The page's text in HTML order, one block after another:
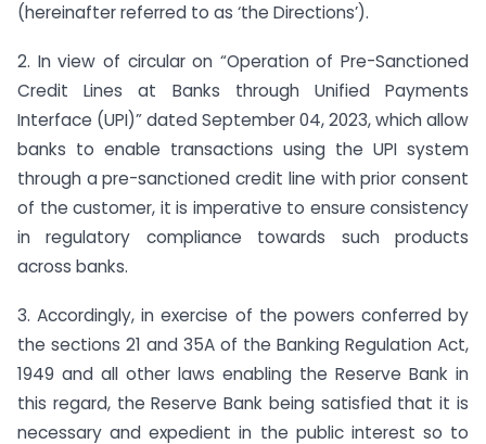
(hereinafter referred to as ‘the Directions’).
2. In view of circular on “Operation of Pre-Sanctioned
Credit Lines at Banks through Unified Payments
Interface (UPI)” dated September 04, 2023, which allow
banks to enable transactions using the UPI system
through a pre-sanctioned credit line with prior consent
of the customer, it is imperative to ensure consistency
in regulatory compliance towards such products
across banks.
3. Accordingly, in exercise of the powers conferred by
the sections 21 and 35A of the Banking Regulation Act,
1949 and all other laws enabling the Reserve Bank in
this regard, the Reserve Bank being satisfied that it is
necessary and expedient in the public interest so to